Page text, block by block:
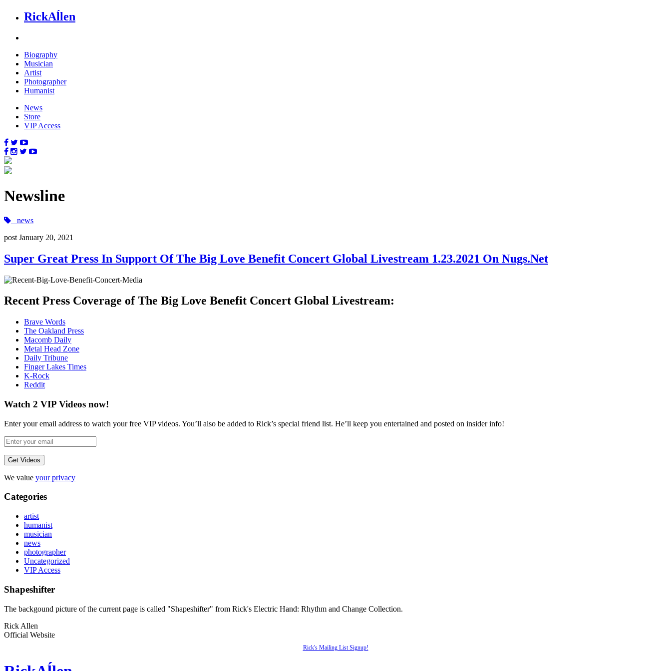
RickAĺlen
Biography
Musician
Artist
Photographer
Humanist
News
Store
VIP Access
Newsline
news
post January 20, 2021
Super Great Press In Support Of The Big Love Benefit Concert Global Livestream 1.23.2021 On Nugs.Net
Recent Press Coverage of The Big Love Benefit Concert Global Livestream:
Brave Words
The Oakland Press
Macomb Daily
Metal Head Zone
Daily Tribune
Finger Lakes Times
K-Rock
Reddit
Watch 2 VIP Videos now!
Enter your email address to watch your free VIP videos. You’ll also be added to Rick’s special friend list. He’ll keep you entertained and posted on insider info!
We value your privacy
Categories
artist
humanist
musician
news
photographer
Uncategorized
VIP Access
Shapeshifter
The backgound picture of the current page is called "Shapeshifter" from Rick's Electric Hand: Rhythm and Change Collection.
Rick Allen
Official Website
Rick's Mailing List Signup!